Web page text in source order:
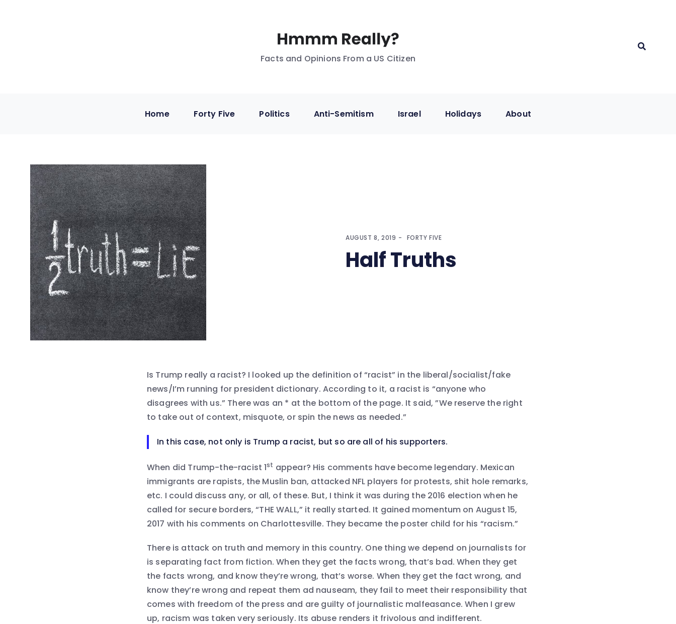
Facts and Opinions From a US Citizen
Home Forty Five Politics Anti-Semitism Israel Holidays About
AUGUST 8, 2019 FORTY FIVE
Half Truths
Is Trump really a racist? I looked up the definition of “racist” in the liberal/socialist/fake
news/I’m running for president dictionary. According to it, a racist is “anyone who
disagrees with us.” There was an * at the bottom of the page. It said, ”We reserve the right
to take out of context, misquote, or spin the news as needed.”
In this case, not only is Trump a racist, but so are all of his supporters.
When did Trump-the-racist 1st appear? His comments have become legendary. Mexican
immigrants are rapists, the Muslin ban, attacked NFL players for protests, shit hole remarks,
etc. I could discuss any, or all, of these. But, I think it was during the 2016 election when he
called for secure borders, “THE WALL,” it really started. It gained momentum on August 15,
2017 with his comments on Charlottesville. They became the poster child for his “racism.”
There is attack on truth and memory in this country. One thing we depend on journalists for
is separating fact from fiction. When they get the facts wrong, that’s bad. When they get
the facts wrong, and know they’re wrong, that’s worse. When they get the fact wrong, and
know they’re wrong and repeat them ad nauseam, they fail to meet their responsibility that
comes with freedom of the press and are guilty of journalistic malfeasance. When I grew
up, racism was taken very seriously. Its abuse renders it frivolous and indifferent.